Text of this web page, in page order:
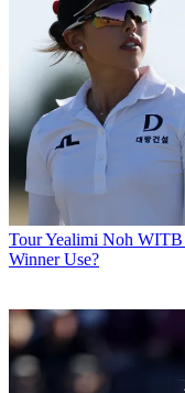
TourYealimi Noh WITB
Winner Use?